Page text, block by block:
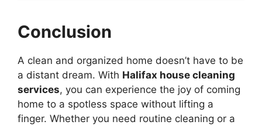
Conclusion
A clean and organized home doesn’t have to be
a distant dream. With Halifax house cleaning
services, you can experience the joy of coming
home to a spotless space without lifting a
finger. Whether you need routine cleaning or a